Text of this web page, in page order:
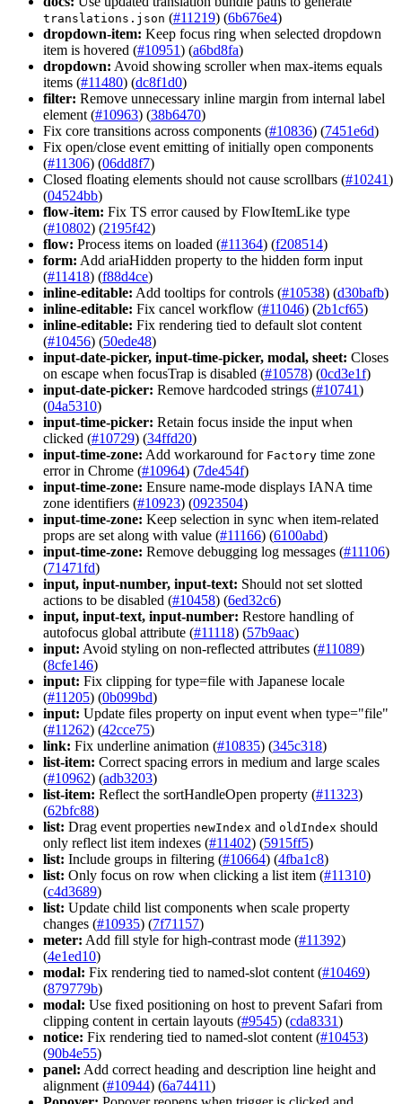
translations.json (#11219) (6b676e4)
dropdown-item: Keep focus ring when selected dropdown
item is hovered (#10951) (a6bd8fa)
dropdown: Avoid showing scroller when max-items equals
items (#11480) (dc8f1d0)
filter: Remove unnecessary inline margin from internal label
element (#10963) (38b6470)
Fix core transitions across components (#10836) (7451e6d)
Fix open/close event emitting of initially open components
(#11306) (06dd8f7)
Closed floating elements should not cause scrollbars (#10241)
(04524bb)
flow-item: Fix TS error caused by FlowItemLike type
(#10802) (2195f42)
flow: Process items on loaded (#11364) (f208514)
form: Add ariaHidden property to the hidden form input
(#11418) (f88d4ce)
inline-editable: Add tooltips for controls (#10538) (d30bafb)
inline-editable: Fix cancel workflow (#11046) (2b1cf65)
inline-editable: Fix rendering tied to default slot content
(#10456) (50ede48)
input-date-picker, input-time-picker, modal, sheet: Closes
on escape when focusTrap is disabled (#10578) (0cd3e1f)
input-date-picker: Remove hardcoded strings (#10741)
(04a5310)
input-time-picker: Retain focus inside the input when
clicked (#10729) (34ffd20)
input-time-zone: Add workaround for Factory time zone
error in Chrome (#10964) (7de454f)
input-time-zone: Ensure name-mode displays IANA time
zone identifiers (#10923) (0923504)
input-time-zone: Keep selection in sync when item-related
props are set along with value (#11166) (6100abd)
input-time-zone: Remove debugging log messages (#11106)
(71471fd)
input, input-number, input-text: Should not set slotted
actions to be disabled (#10458) (6ed32c6)
input, input-text, input-number: Restore handling of
autofocus global attribute (#11118) (57b9aac)
input: Avoid styling on non-reflected attributes (#11089)
(8cfe146)
input: Fix clipping for type=file with Japanese locale
(#11205) (0b099bd)
input: Update files property on input event when type="file"
(#11262) (42cce75)
link: Fix underline animation (#10835) (345c318)
list-item: Correct spacing errors in medium and large scales
(#10962) (adb3203)
list-item: Reflect the sortHandleOpen property (#11323)
(62bfc88)
list: Drag event properties newIndex and old Index should
only reflect list item indexes (#11402) (5915ff5)
list: Include groups in filtering (#10664) (4fba1c8)
list: Only focus on row when clicking a list item (#11310)
(c4d3689)
list: Update child list components when scale property
changes (#10935) (7f71157)
meter: Add fill style for high-contrast mode (#11392)
(4e1ed10)
modal: Fix rendering tied to named-slot content (#10469)
(879779b)
modal: Use fixed positioning on host to prevent Safari from
clipping content in certain layouts (#9545) (cda8331)
notice: Fix rendering tied to named-slot content (#10453)
(90b4e55)
panel: Add correct heading and description line height and
alignment (#10944) (6a74411)